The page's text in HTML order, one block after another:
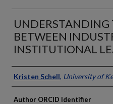
UNDERSTANDING
BETWEEN
INSTITUTIONAL
Author
Kristen Schell, University of
Author ORCID Identifier